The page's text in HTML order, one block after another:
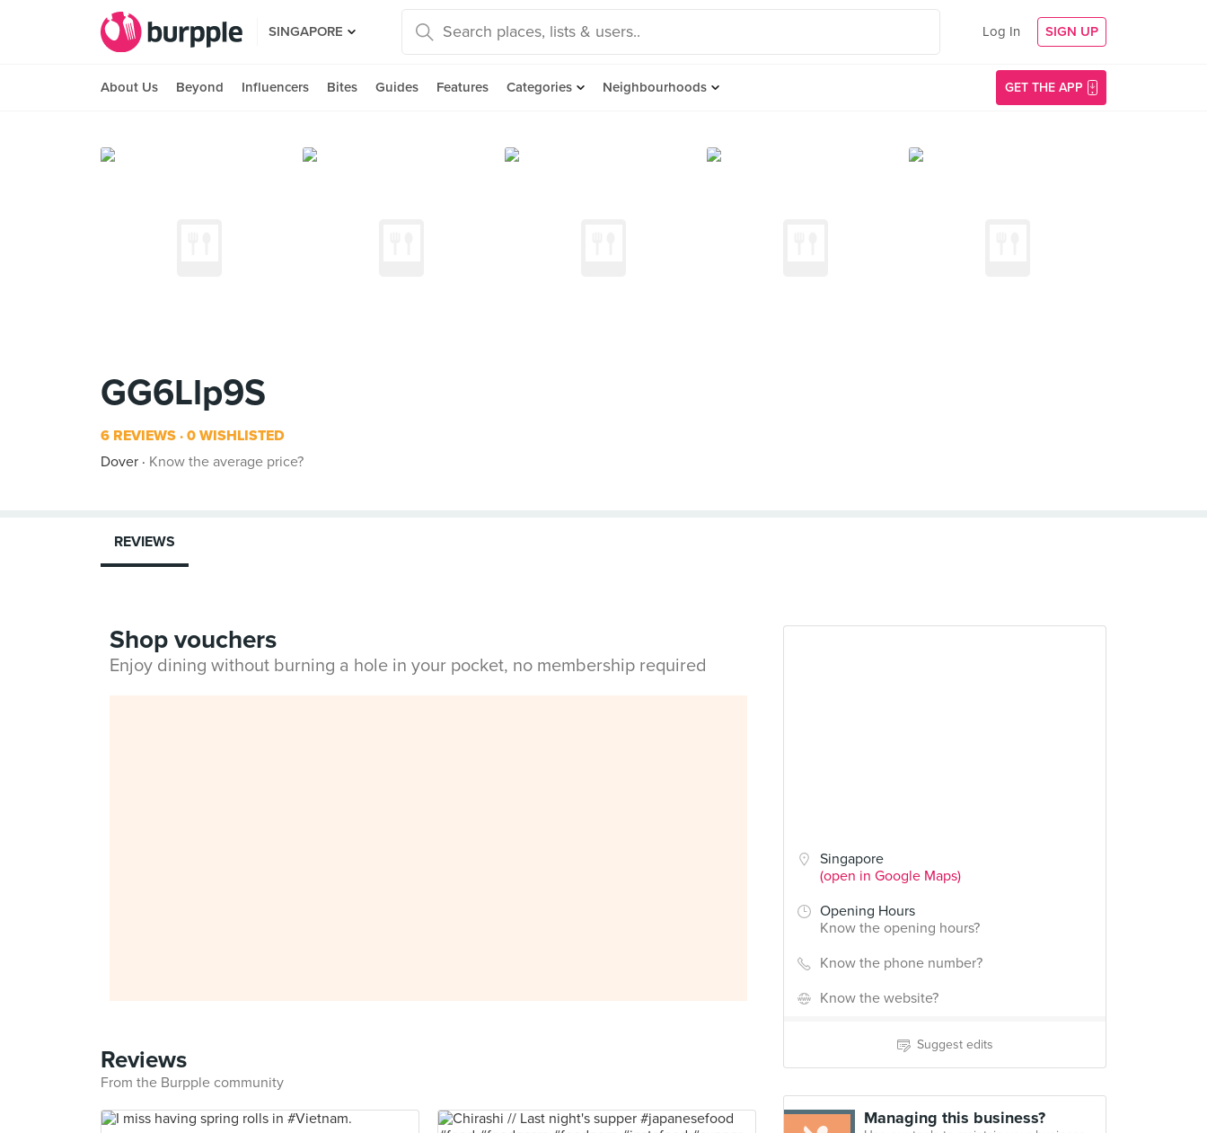
SINGAPORE Log In SIGN UP
About Us Beyond Influencers Bites Guides Features Categories Neighbourhoods GET THE APP
GG6Llp9S
6 REVIEWS 0 WISHLISTED
Dover
Know the average price?
Singapore
(open in Google Maps)
Opening Hours
Know the opening hours?
Know the phone number?
Know the website?
Suggest edits
Managing this business?
REVIEWS
Shop vouchers
Enjoy dining without burning a hole in your pocket, no membership required
Reviews
From the Burpple community